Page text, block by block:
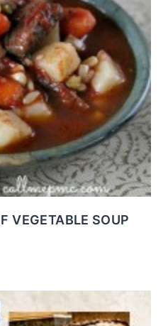
VEGETABLE SOUP